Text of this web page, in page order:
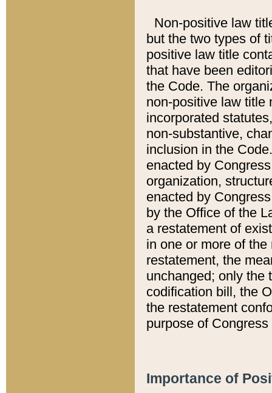
Non-positive law
but the two types of
positive law title
that have been
the Code. The
non-positive law title
incorporated
non-substantive,
inclusion in the
enacted by
organization,
enacted by
by the Office of the
a restatement of
in one or more of
restatement, the
unchanged; only the
codification bill, the
the restatement
purpose of
Importance of